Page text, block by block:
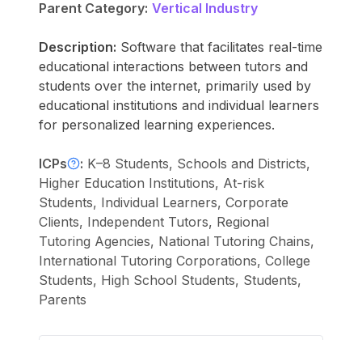
Parent Category: Vertical Industry
Description: Software that facilitates real-time
educational interactions between tutors and
students over the internet, primarily used by
educational institutions and individual learners
for personalized learning experiences.
ICPs : K–8 Students, Schools and Districts,
Higher Education Institutions, At-risk
Students, Individual Learners, Corporate
Clients, Independent Tutors, Regional
Tutoring Agencies, National Tutoring Chains,
International Tutoring Corporations, College
Students, High School Students, Students,
Parents